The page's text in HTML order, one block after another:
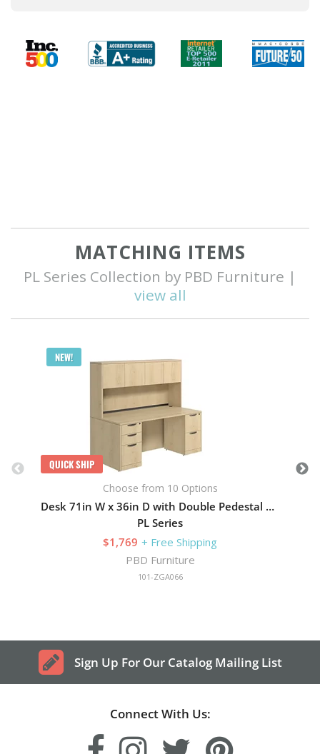
MATCHING ITEMS
PL Series Collection by PBD Furniture |
view all
NEW!
QUICK SHIP
Choose from 10 Options
Desk 71in W x 36in D with Double Pedestal and Wood Hutch with 4 Doors
PL Series
$1,769 + Free Shipping
PBD Furniture
101-ZGA066
Sign Up For Our Catalog Mailing List
Connect With Us: